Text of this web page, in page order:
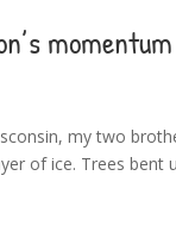
momentum
my two
of ice. Trees bent